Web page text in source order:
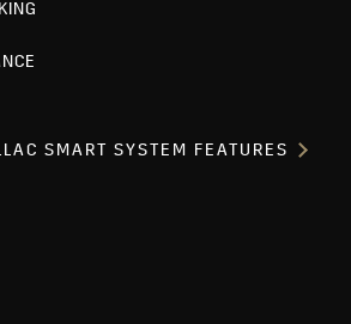
SMART SYSTEM FEATURES